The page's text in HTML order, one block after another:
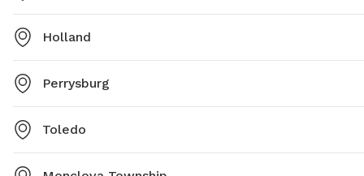
Holland
Perrysburg
Toledo